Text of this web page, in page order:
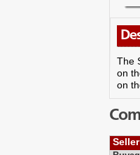
The
on
on
Seller